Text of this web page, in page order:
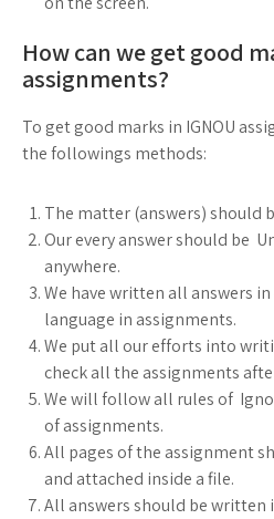
How can we get good
assignments?
To get good marks in IGNOU
the followings methods:
The matter (answers) should
Our every answer should be
anywhere.
We have written all answers
language in assignments.
We put all our efforts into
check all the assignments
We will follow all rules of
of assignments.
All pages of the assignment
and attached inside a file.
All answers should be